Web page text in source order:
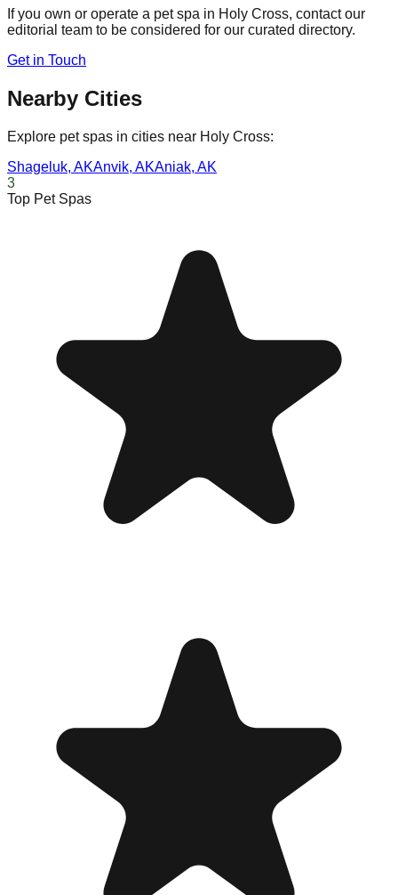
If you own or operate a pet spa in Holy Cross, contact our
editorial team to be considered for our curated directory.
Get in Touch
Nearby Cities
Explore pet spas in cities near Holy Cross:
Shageluk, AKAnvik, AKAniak, AK
3
Top Pet Spas